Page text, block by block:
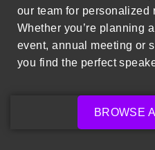
our team for personalized
Whether you’re planning
event, annual meeting or
you find the perfect
BROWSE